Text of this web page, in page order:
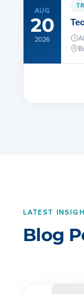
AUG
20
2026
LATEST
Blog